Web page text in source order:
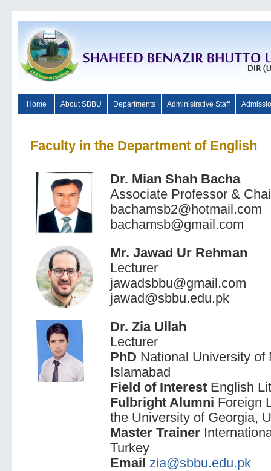
Home About SBBU Departments Administrative Staff
Faculty in the Department of English
Dr. Mian Shah Bacha
Associate Professor &
bachamsb2@hotmail.com
bachamsb@gmail.com
Mr. Jawad Ur Rehman
Lecturer
jawadsbbu@gmail.com
jawad@sbbu.edu.pk
Dr. Zia Ullah
Lecturer
PhD National University of
Islamabad
Field of Interest English
Fulbright Alumni Foreign
the University of Georgia,
Master Trainer
Turkey
Email zia@sbbu.edu.pk